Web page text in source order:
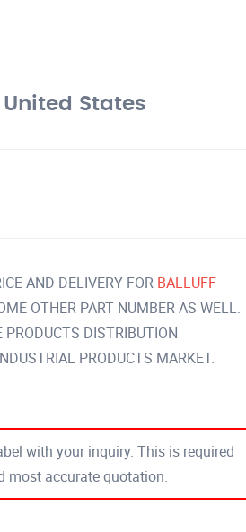
United States
AND DELIVERY FOR BALLUFF
OTHER PART NUMBER AS WELL.
DISTRIBUTION
PRODUCTS MARKET.
with your inquiry. This is required
most accurate quotation.